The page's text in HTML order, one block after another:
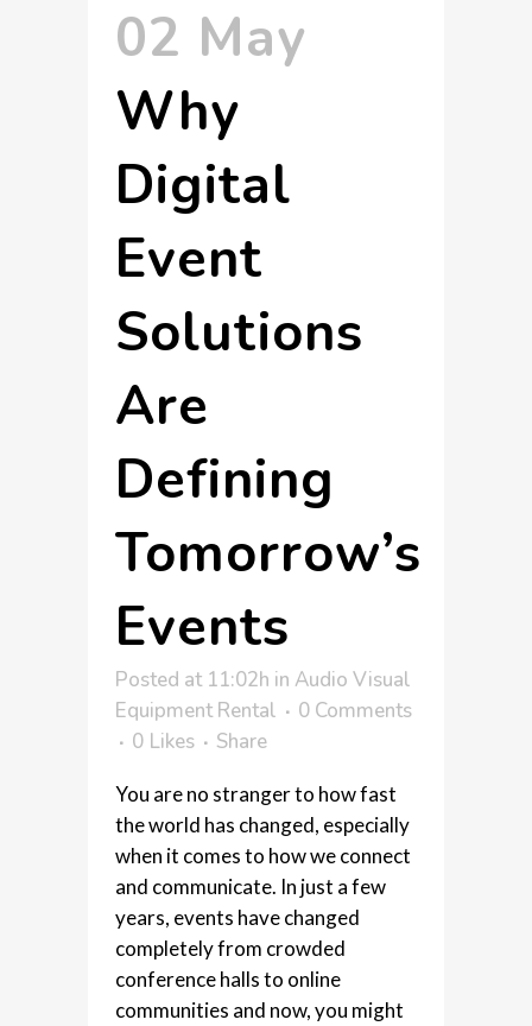
02 May
Why
Digital
Event
Solutions
Are
Defining
Tomorrow’s
Events
Posted at 11:02h in Audio Visual
Equipment Rental
0 Comments
0 Likes Share
You are no stranger to how fast
the world has changed, especially
when it comes to how we connect
and communicate. In just a few
years, events have changed
completely from crowded
conference halls to online
communities and now, you might